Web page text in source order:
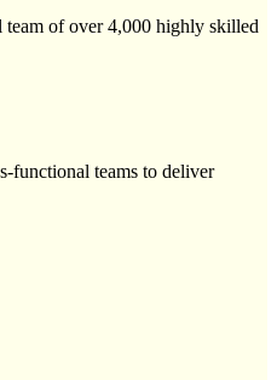
team of over 4,000 highly skilled
functional teams to deliver